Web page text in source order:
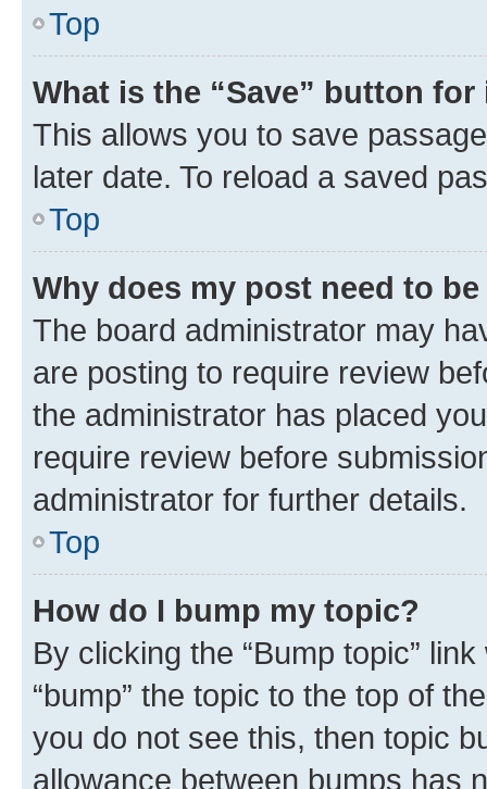
Top
What is the “Save” button
This allows you to save
later date. To reload a saved
Top
Why does my post need to
The board administrator may
are posting to require review
the administrator has placed
require review before
administrator for further details.
Top
How do I bump my topic?
By clicking the “Bump topic”
“bump” the topic to the top of
you do not see this, then topic
allowance between bumps has